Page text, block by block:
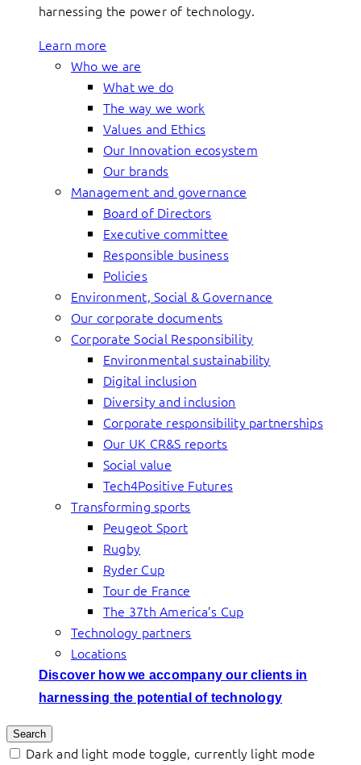
harnessing the power of technology.
Learn more
Who we are
What we do
The way we work
Values and Ethics
Our Innovation ecosystem
Our brands
Management and governance
Board of Directors
Executive committee
Responsible business
Policies
Environment, Social & Governance
Our corporate documents
Corporate Social Responsibility
Environmental sustainability
Digital inclusion
Diversity and inclusion
Corporate responsibility partnerships
Our UK CR&S reports
Social value
Tech4Positive Futures
Transforming sports
Peugeot Sport
Rugby
Ryder Cup
Tour de France
The 37th America’s Cup
Technology partners
Locations
Discover how we accompany our clients in
harnessing the potential of technology
Search
Dark and light mode toggle, currently light mode